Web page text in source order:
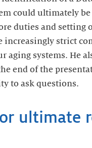
could ultimately be
duties and setting
increasingly strict
aging systems. He
end of the
to ask questions.
ultimate